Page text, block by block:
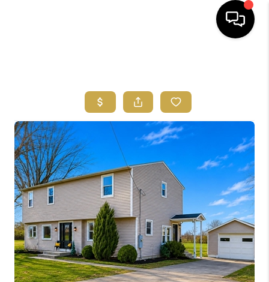
SEARCH LISTINGS
FEATURED
AREAS
BUYING
SELLING
HOME VALUE
NEW HOME
BUILDERS